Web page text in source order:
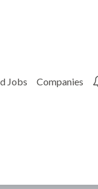
Jobs Companies